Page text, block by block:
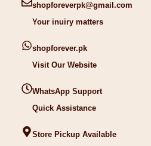
shopforeverpk@gmail.com
Your inuiry matters
shopforever.pk
Visit Our Website
WhatsApp Support
Quick Assistance
Store Pickup Available